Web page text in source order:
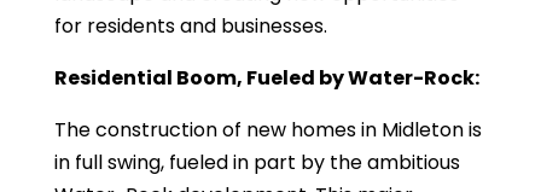
for residents and businesses.
Residential Boom, Fueled by Water-Rock:
The construction of new homes in Midleton is
in full swing, fueled in part by the ambitious